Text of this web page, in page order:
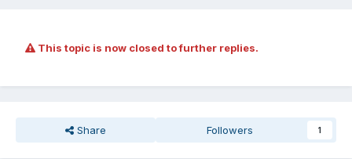
This topic is now closed to further replies.
Share Followers 1